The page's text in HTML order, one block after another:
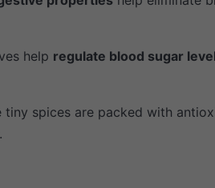
help regulate blood sugar
tiny spices are packed with